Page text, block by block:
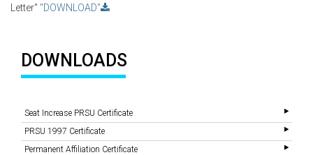
Letter" "DOWNLOAD"
DOWNLOADS
Seat Increase PRSU Certificate
PRSU 1997 Certificate
Permanent Affiliation Certificate